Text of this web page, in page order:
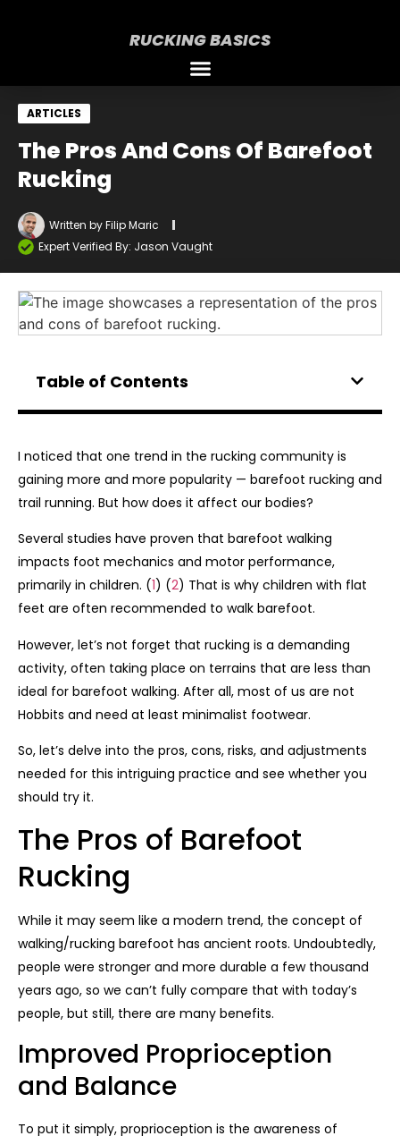
RUCKING BASICS
ARTICLES
The Pros And Cons Of Barefoot
Rucking
Written byFilip Maric
Expert Verified By: Jason Vaught
Table of Contents
I noticed that one trend in the rucking community is
gaining more and more popularity — barefoot rucking and
trail running. But how does it affect our bodies?
Several studies have proven that barefoot walking
impacts foot mechanics and motor performance,
primarily in children. (1) (2) That is why children with flat
feet are often recommended to walk barefoot.
However, let’s not forget that rucking is a demanding
activity, often taking place on terrains that are less than
ideal for barefoot walking. After all, most of us are not
Hobbits and need at least minimalist footwear.
So, let’s delve into the pros, cons, risks, and adjustments
needed for this intriguing practice and see whether you
should try it.
The Pros of Barefoot
Rucking
While it may seem like a modern trend, the concept of
walking/rucking barefoot has ancient roots. Undoubtedly,
people were stronger and more durable a few thousand
years ago, so we can’t fully compare that with today’s
people, but still, there are many benefits.
Improved Proprioception
and Balance
To put it simply, proprioception is the awareness of